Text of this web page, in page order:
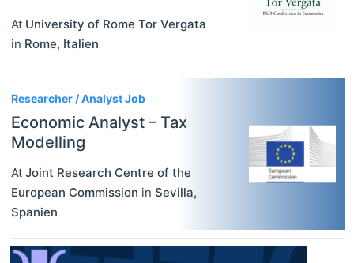
At University of Rome Tor Vergata
in Rome, Italien
Researcher / Analyst Job
Economic Analyst – Tax
Modelling
At Joint Research Centre of the
European Commission in Sevilla,
Spanien